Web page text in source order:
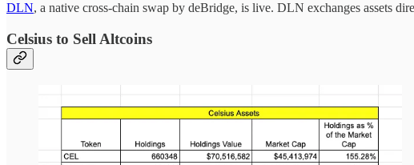
DLN, a native cross-chain swap by deBridge, is live. DLN exchanges assets
Celsius to Sell Altcoins